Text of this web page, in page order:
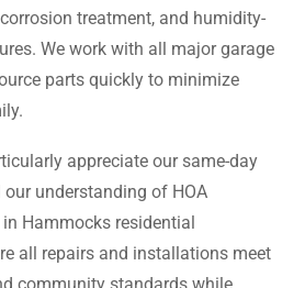
treatment, and humidity-
We work with all major garage
parts quickly to minimize
appreciate our same-day
understanding of HOA
Hammocks residential
all repairs and installations meet